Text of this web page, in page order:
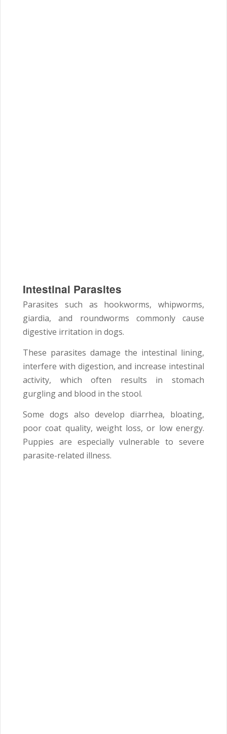
Intestinal Parasites
Parasites such as hookworms, whipworms,
giardia, and roundworms commonly cause
digestive irritation in dogs.
These parasites damage the intestinal lining,
interfere with digestion, and increase intestinal
activity, which often results in stomach
gurgling and blood in the stool.
Some dogs also develop diarrhea, bloating,
poor coat quality, weight loss, or low energy.
Puppies are especially vulnerable to severe
parasite-related illness.